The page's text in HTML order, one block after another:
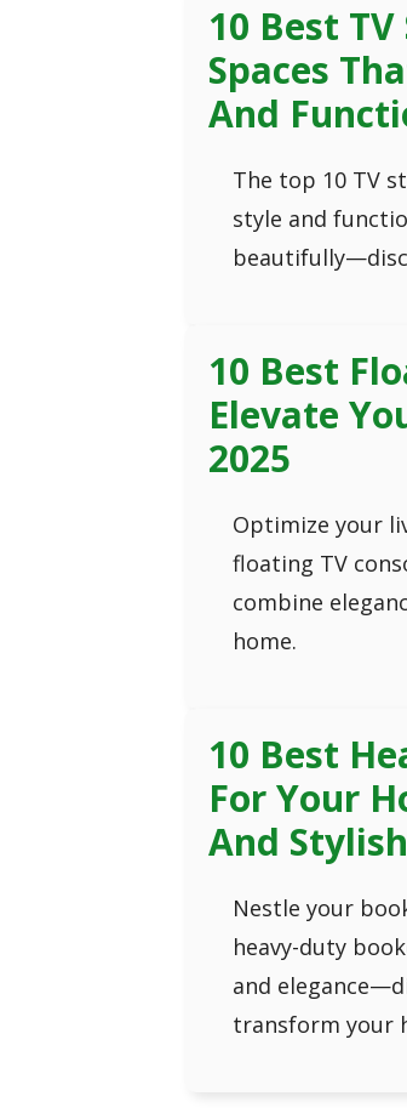
10 Best
Spaces
And
The top 10 TV
style and
10 Best
Elevate
2025
Optimize your
floating TV
combine
home.
10 Best
For Your
And
Nestle your
heavy-duty
and
transform your